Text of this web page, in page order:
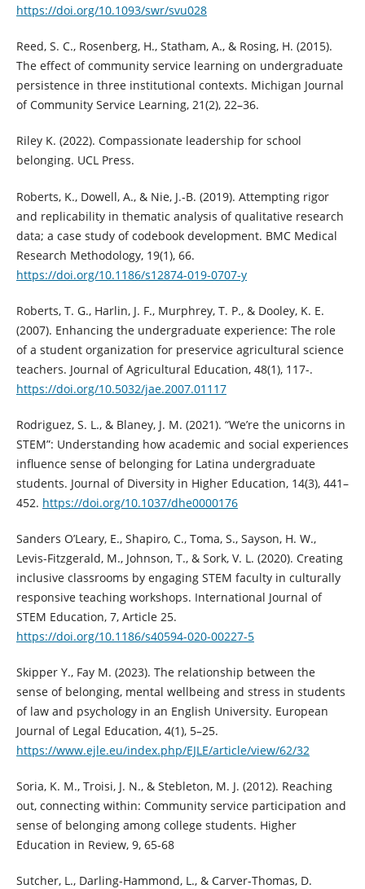
https://doi.org/10.1093/swr/svu028
Reed, S. C., Rosenberg, H., Statham, A., & Rosing, H. (2015).
The effect of community service learning on undergraduate
persistence in three institutional contexts. Michigan Journal
of Community Service Learning, 21(2), 22–36.
Riley K. (2022). Compassionate leadership for school
belonging. UCL Press.
Roberts, K., Dowell, A., & Nie, J.-B. (2019). Attempting rigor
and replicability in thematic analysis of qualitative research
data; a case study of codebook development. BMC Medical
Research Methodology, 19(1), 66.
https://doi.org/10.1186/s12874-019-0707-y
Roberts, T. G., Harlin, J. F., Murphrey, T. P., & Dooley, K. E.
(2007). Enhancing the undergraduate experience: The role
of a student organization for preservice agricultural science
teachers. Journal of Agricultural Education, 48(1), 117-.
https://doi.org/10.5032/jae.2007.01117
Rodriguez, S. L., & Blaney, J. M. (2021). “We’re the unicorns in
STEM”: Understanding how academic and social experiences
influence sense of belonging for Latina undergraduate
students. Journal of Diversity in Higher Education, 14(3), 441–
452. https://doi.org/10.1037/dhe0000176
Sanders O’Leary, E., Shapiro, C., Toma, S., Sayson, H. W.,
Levis-Fitzgerald, M., Johnson, T., & Sork, V. L. (2020). Creating
inclusive classrooms by engaging STEM faculty in culturally
responsive teaching workshops. International Journal of
STEM Education, 7, Article 25.
https://doi.org/10.1186/s40594-020-00227-5
Skipper Y., Fay M. (2023). The relationship between the
sense of belonging, mental wellbeing and stress in students
of law and psychology in an English University. European
Journal of Legal Education, 4(1), 5–25.
https://www.ejle.eu/index.php/EJLE/article/view/62/32
Soria, K. M., Troisi, J. N., & Stebleton, M. J. (2012). Reaching
out, connecting within: Community service participation and
sense of belonging among college students. Higher
Education in Review, 9, 65-68
Sutcher, L., Darling-Hammond, L., & Carver-Thomas, D.